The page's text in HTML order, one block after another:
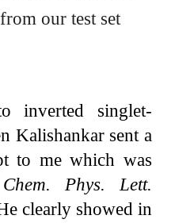
our test set
inverted singlet-
Kalishankar sent a
to me which was
Chem. Phys. Lett.
clearly showed in